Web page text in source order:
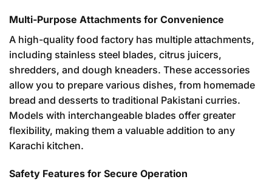
Multi-Purpose Attachments for Convenience
A high-quality food factory has multiple attachments,
including stainless steel blades, citrus juicers,
shredders, and dough kneaders. These accessories
allow you to prepare various dishes, from homemade
bread and desserts to traditional Pakistani curries.
Models with interchangeable blades offer greater
flexibility, making them a valuable addition to any
Karachi kitchen.
Safety Features for Secure Operation